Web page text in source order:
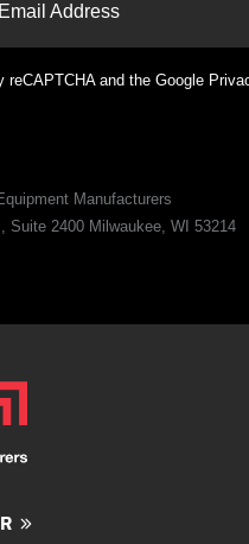
Address
and the Google
Manufacturers
Suite 2400 Milwaukee, WI 53214